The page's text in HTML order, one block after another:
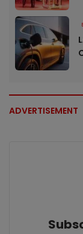
ADVERTISEMENT